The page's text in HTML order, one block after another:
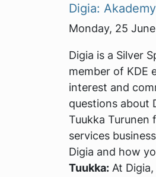
Digia:
Monday, 25
Digia is a Silver
member of KDE
interest and
questions about
Tuukka Turunen
services
Digia and how
Tuukka:At Digia,